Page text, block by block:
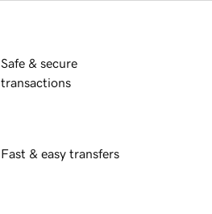
Safe & secure
transactions
Fast & easy transfers